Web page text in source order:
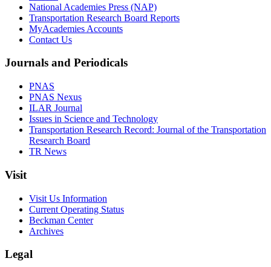
National Academies Press (NAP)
Transportation Research Board Reports
MyAcademies Accounts
Contact Us
Journals and Periodicals
PNAS
PNAS Nexus
ILAR Journal
Issues in Science and Technology
Transportation Research Record: Journal of the Transportation
Research Board
TR News
Visit
Visit Us Information
Current Operating Status
Beckman Center
Archives
Legal